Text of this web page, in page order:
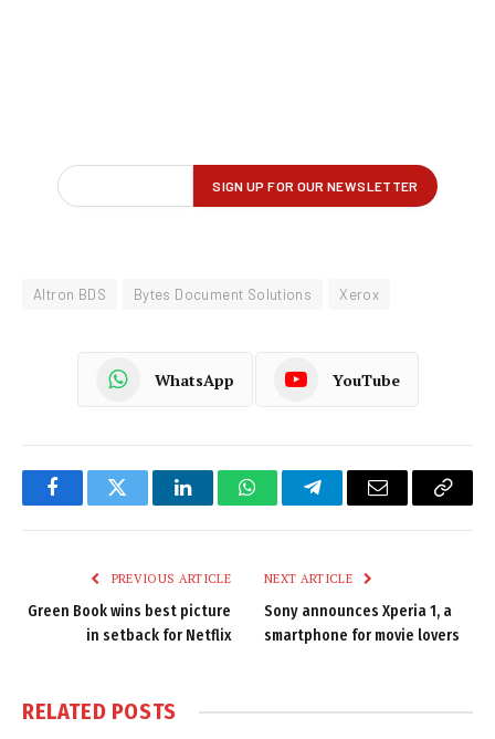
Altron BDS Bytes Document Solutions Xerox
WhatsApp YouTube
FacebookTwitter LinkedInWhatsAppTelegramEmail
Copy
PREVIOUS ARTICLE
Green Book wins best picture
in setback for Netflix
NEXT ARTICLE
Sony announces Xperia 1, a
smartphone for movie lovers
RELATED POSTS